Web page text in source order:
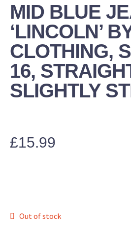
MID BLUE
‘LINCOLN’
CLOTHING,
16,
SLIGHTLY
£15.99
Out of stock